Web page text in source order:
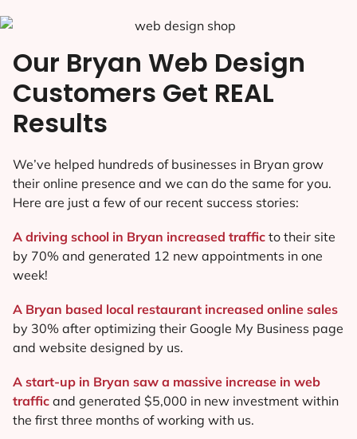
Our Bryan Web Design
Customers Get REAL
Results
We’ve helped hundreds of businesses in Bryan grow
their online presence and we can do the same for you.
Here are just a few of our recent success stories:
A driving school in Bryan increased traffic to their site
by 70% and generated 12 new appointments in one
week!
A Bryan based local restaurant increased online sales
by 30% after optimizing their Google My Business page
and website designed by us.
A start-up in Bryan saw a massive increase in web
traffic and generated $5,000 in new investment within
the first three months of working with us.